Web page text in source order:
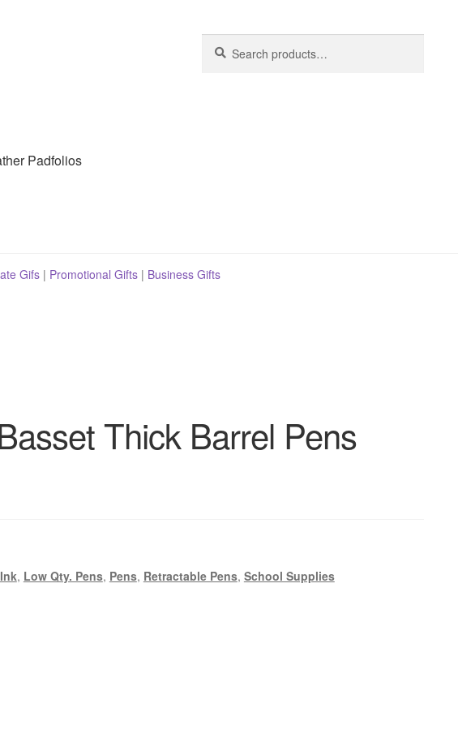
for:
Padfolios
Gifs| Promotional Gifts| Business Gifts
Thick Barrel Pens
, Low Qty. Pens, Pens, Retractable Pens, School Supplies